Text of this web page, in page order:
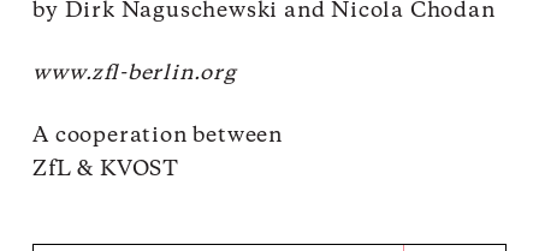
by Dirk Naguschewski and Nicola Chodan
www.zfl-berlin.org
A cooperation between
ZfL & KVOST